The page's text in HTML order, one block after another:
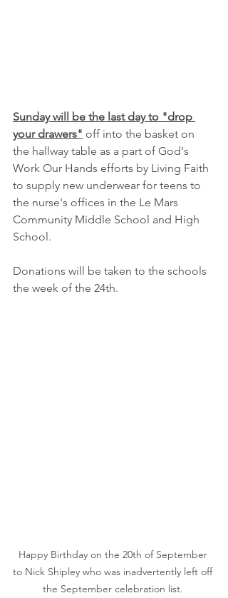
Sunday will be the last day to "drop
your drawers" off into the basket on
the hallway table as a part of God's
Work Our Hands efforts by Living Faith
to supply new underwear for teens to
the nurse's offices in the Le Mars
Community Middle School and High
School.
Donations will be taken to the schools
the week of the 24th.
Happy Birthday on the 20th of September
to Nick Shipley who was inadvertently left off
the September celebration list.